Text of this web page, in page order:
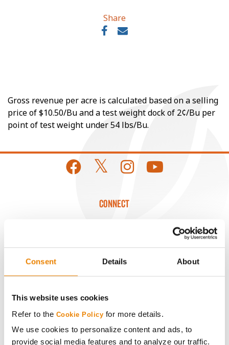
Consent Details About
This website uses cookies
Refer to the Cookie Policy for more details.
We use cookies to personalize content and ads, to
provide social media features and to analyze our traffic.
Share
Gross revenue per acre is calculated based on a selling
price of $10.50/Bu and a test weight dock of 2¢/Bu per
point of test weight under 54 lbs/Bu.
CONNECT
Media
History